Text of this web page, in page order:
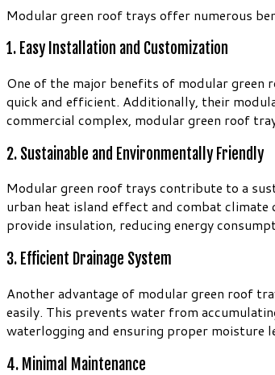
Modular green roof trays offer numerous
1. Easy Installation and Customization
One of the major benefits of modular green
quick and efficient. Additionally, their
commercial complex, modular green roof
2. Sustainable and Environmentally Friendly
Modular green roof trays contribute to a
urban heat island effect and combat
provide insulation, reducing energy
3. Efficient Drainage System
Another advantage of modular green roof
easily. This prevents water from
waterlogging and ensuring proper moisture
4. Minimal Maintenance